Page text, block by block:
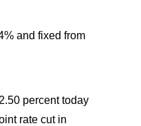
and fixed from
percent today
rate cut in